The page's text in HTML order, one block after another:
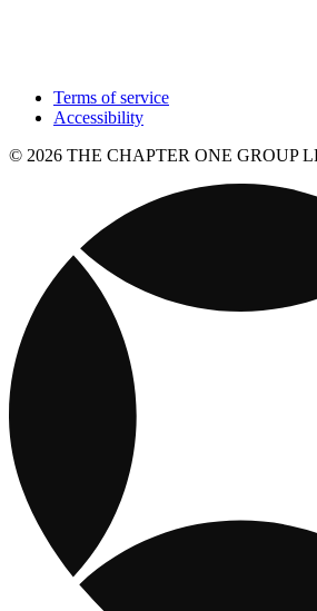
Terms of service
Accessibility
© 2026 THE CHAPTER ONE GROUP